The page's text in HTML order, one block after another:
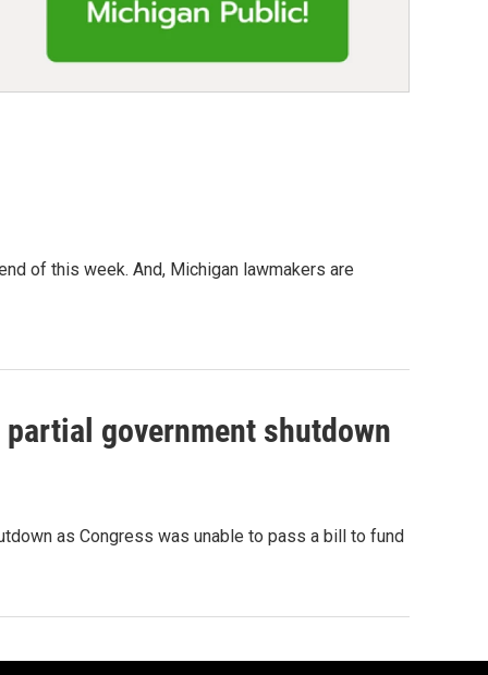
of this week. And, Michigan lawmakers are
government shutdown
as Congress was unable to pass a bill to fund